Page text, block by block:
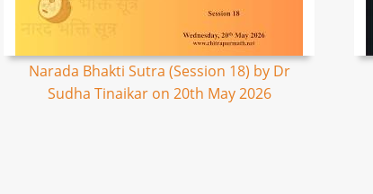
Narada Bhakti Sutra (Session 18) by Dr
Sudha Tinaikar on 20th May 2026